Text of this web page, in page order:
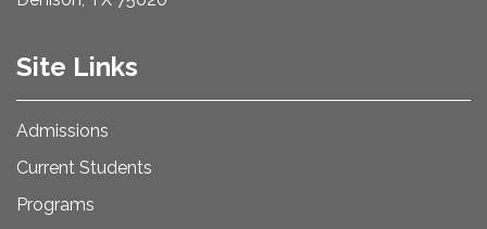
Site Links
Admissions
Current Students
Programs